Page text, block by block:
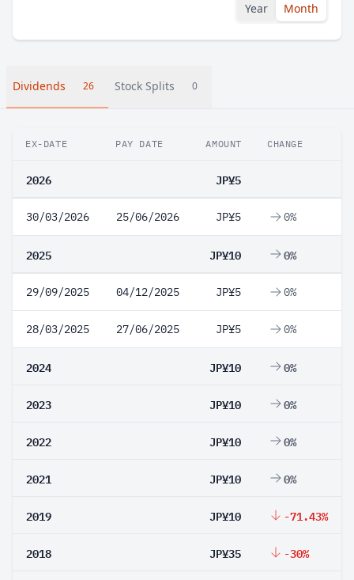
Year Month
Dividends 26 Stock Splits 0
EX-DATE PAY DATE AMOUNT CHANGE
2026 JP¥5
30/03/2026 25/06/2026 JP¥5 0%
2025 JP¥10 0%
29/09/2025 04/12/2025 JP¥5 0%
28/03/2025 27/06/2025 JP¥5 0%
2024 JP¥10 0%
2023 JP¥10 0%
2022 JP¥10 0%
2021 JP¥10 0%
2019 JP¥10 -71.43%
2018 JP¥35 -30%